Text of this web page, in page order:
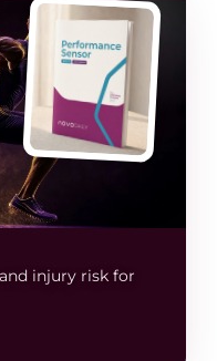
injury risk for